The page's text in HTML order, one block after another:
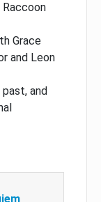
Grace
and Leon
and